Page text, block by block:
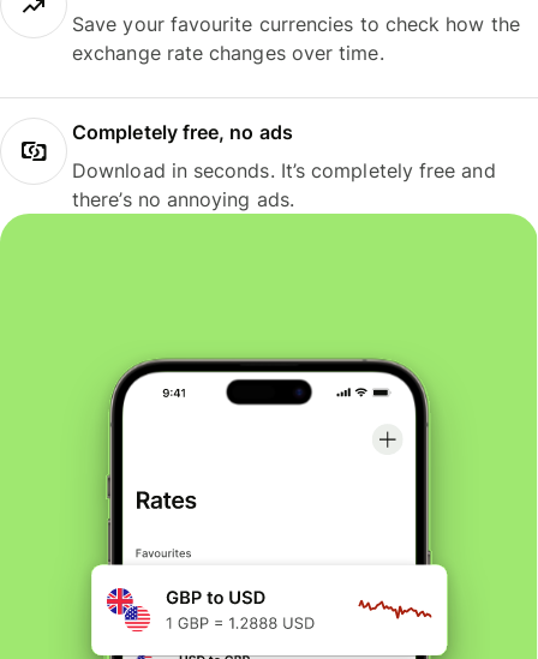
Save your favourite currencies to check how the
exchange rate changes over time.
Completely free, no ads
Download in seconds. It’s completely free and
there’s no annoying ads.